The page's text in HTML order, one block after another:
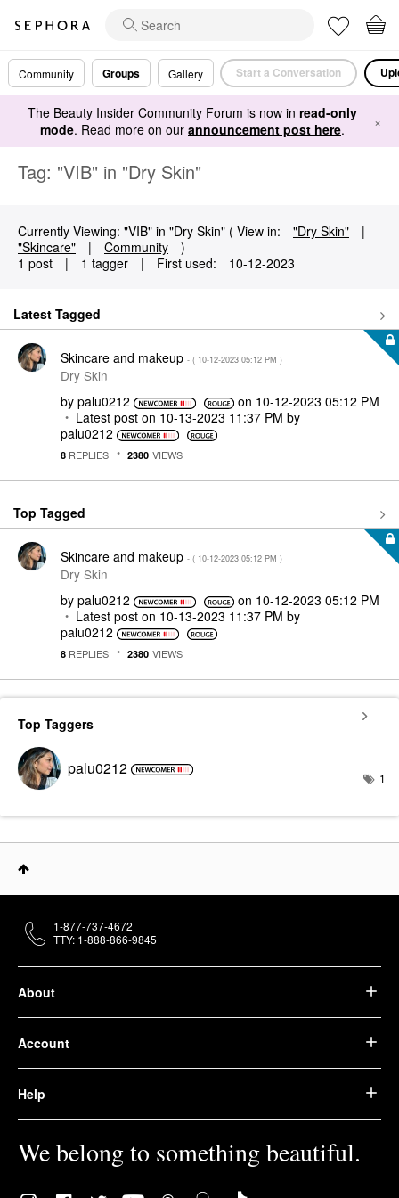
Community Groups Gallery Start a Conversation
The Beauty Insider Community Forum is now in read-only
mode. Read more on our announcement post here. ×
Tag: "VIB" in "Dry Skin"
Currently Viewing: "VIB" in "Dry Skin" ( View in: "Dry Skin"
|
"Skincare"
| Community
)
1 post
| 1 tagger | First used: ‎10-12-2023
Latest Tagged
Skincare and makeup - ( ‎10-12-2023 05:12 PM )
Dry Skin
by palu0212 on ‎10-12-2023 05:12 PM
Latest post on ‎10-13-2023 11:37 PM by
palu0212
8 REPLIES 2380 VIEWS
Top Tagged
Skincare and makeup - ( ‎10-12-2023 05:12 PM )
Dry Skin
by palu0212 on ‎10-12-2023 05:12 PM
Latest post on ‎10-13-2023 11:37 PM by
palu0212
8 REPLIES 2380 VIEWS
Top Taggers
palu0212 1
About
Account
Help
We belong to something beautiful.
1-877-737-4672
TTY: 1-888-866-9845